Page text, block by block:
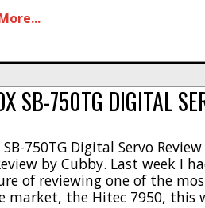
while remaining [...]
SB-750TG DIGITAL
SB-750TG Digital Servo
by Cubby. Last week I
of reviewing one of the
market, the Hitec 7950, this